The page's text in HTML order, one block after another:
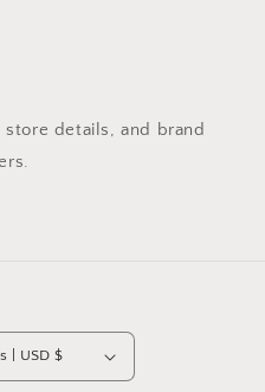
details, and brand
United States | USD $